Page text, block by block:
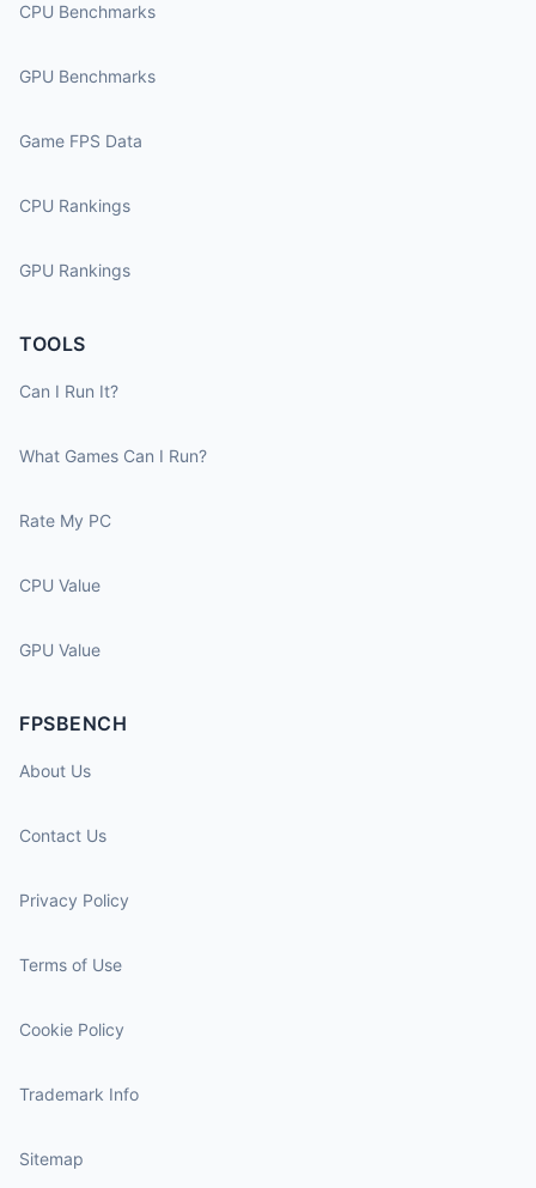
CPU Benchmarks
GPU Benchmarks
Game FPS Data
CPU Rankings
GPU Rankings
TOOLS
Can I Run It?
What Games Can I Run?
Rate My PC
CPU Value
GPU Value
FPSBENCH
About Us
Contact Us
Privacy Policy
Terms of Use
Cookie Policy
Trademark Info
Sitemap